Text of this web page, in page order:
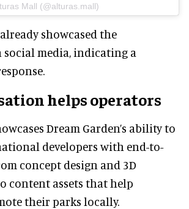
Mall (@alturas.mall)
showcased the
media, indicating a
helps operators
Dream Garden’s ability to
developers with end-to-
concept design and 3D
content assets that help
their parks locally.